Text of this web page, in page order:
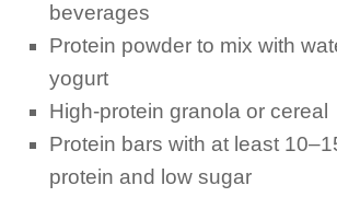
beverages
Protein powder to mix with
yogurt
High-protein granola or cereal
Protein bars with at least
protein and low sugar